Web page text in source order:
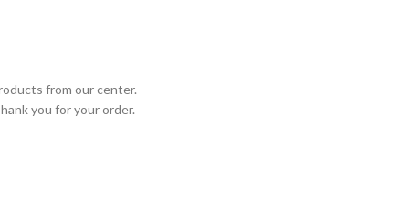
from our center.
you for your order.